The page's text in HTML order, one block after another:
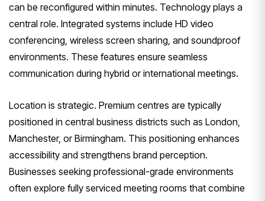
can be reconfigured within minutes. Technology plays a
central role. Integrated systems include HD video
conferencing, wireless screen sharing, and soundproof
environments. These features ensure seamless
communication during hybrid or international meetings.
Location is strategic. Premium centres are typically
positioned in central business districts such as London,
Manchester, or Birmingham. This positioning enhances
accessibility and strengthens brand perception.
Businesses seeking professional-grade environments
often explore fully serviced meeting rooms that combine